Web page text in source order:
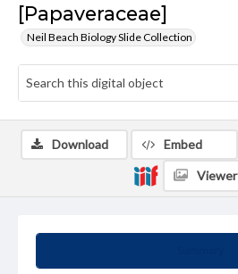
[Papaveraceae]
Neil Beach Biology Slide Collection
Download Embed
Viewer